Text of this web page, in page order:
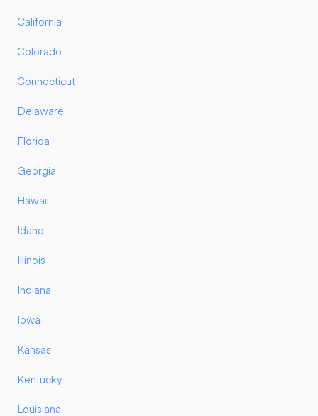
California
Colorado
Connecticut
Delaware
Florida
Georgia
Hawaii
Idaho
Illinois
Indiana
Iowa
Kansas
Kentucky
Louisiana